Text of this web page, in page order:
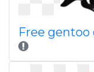
Free